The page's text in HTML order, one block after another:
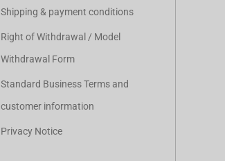
Shipping & payment conditions
Right of Withdrawal / Model
Withdrawal Form
Standard Business Terms and
customer information
Privacy Notice